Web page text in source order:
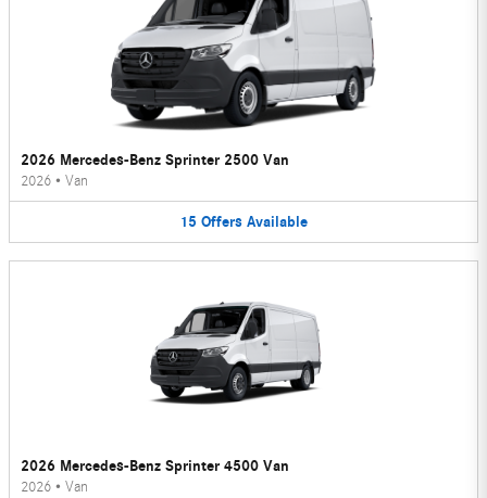
2026 Mercedes-Benz Sprinter 2500 Van
2026 • Van
15 Offers Available
2026 Mercedes-Benz Sprinter 4500 Van
2026 • Van